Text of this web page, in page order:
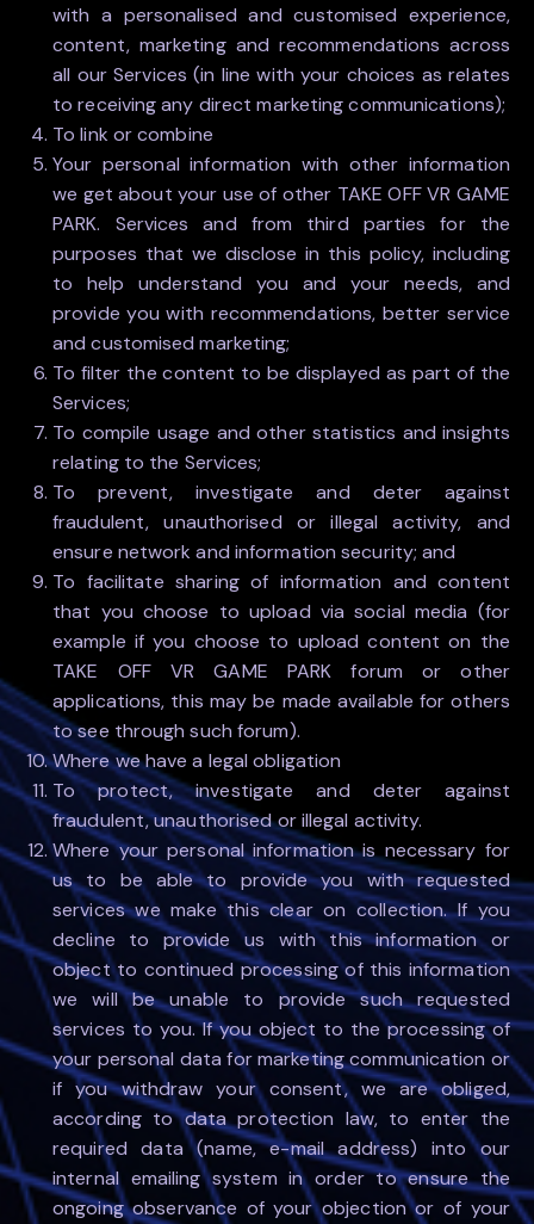
with a personalised and customised experience,
content, marketing and recommendations across
all our Services (in line with your choices as relates
to receiving any direct marketing communications);
To link or combine
Your personal information with other information
we get about your use of other TAKE OFF VR GAME
PARK. Services and from third parties for the
purposes that we disclose in this policy, including
to help understand you and your needs, and
provide you with recommendations, better service
and customised marketing;
To filter the content to be displayed as part of the
Services;
To compile usage and other statistics and insights
relating to the Services;
To prevent, investigate and deter against
fraudulent, unauthorised or illegal activity, and
ensure network and information security; and
To facilitate sharing of information and content
that you choose to upload via social media (for
example if you choose to upload content on the
TAKE OFF VR GAME PARK forum or other
applications, this may be made available for others
to see through such forum).
Where we have a legal obligation
To protect, investigate and deter against
fraudulent, unauthorised or illegal activity.
Where your personal information is necessary for
us to be able to provide you with requested
services we make this clear on collection. If you
decline to provide us with this information or
object to continued processing of this information
we will be unable to provide such requested
services to you. If you object to the processing of
your personal data for marketing communication or
if you withdraw your consent, we are obliged,
according to data protection law, to enter the
required data (name, e-mail address) into our
internal emailing system in order to ensure the
ongoing observance of your objection or of your